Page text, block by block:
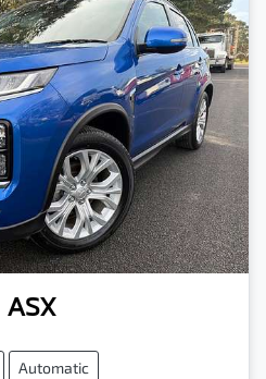
ASX
Automatic